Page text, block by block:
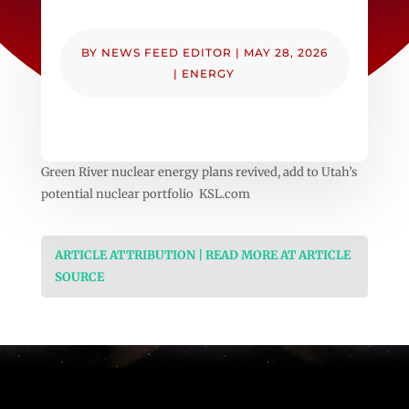
BY NEWS FEED EDITOR | MAY 28, 2026
| ENERGY
Green River nuclear energy plans revived, add to Utah’s
potential nuclear portfolio KSL.com
ARTICLE ATTRIBUTION | READ MORE AT ARTICLE
SOURCE